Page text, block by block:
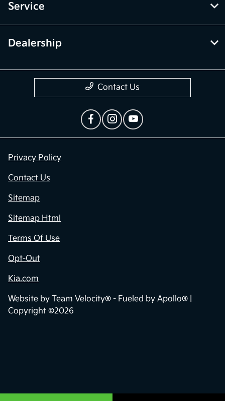
Service
Dealership
Contact Us
Privacy Policy
Contact Us
Sitemap
Sitemap Html
Terms Of Use
Opt-Out
Kia.com
Website by Team Velocity® - Fueled by Apollo® |
Copyright ©2026